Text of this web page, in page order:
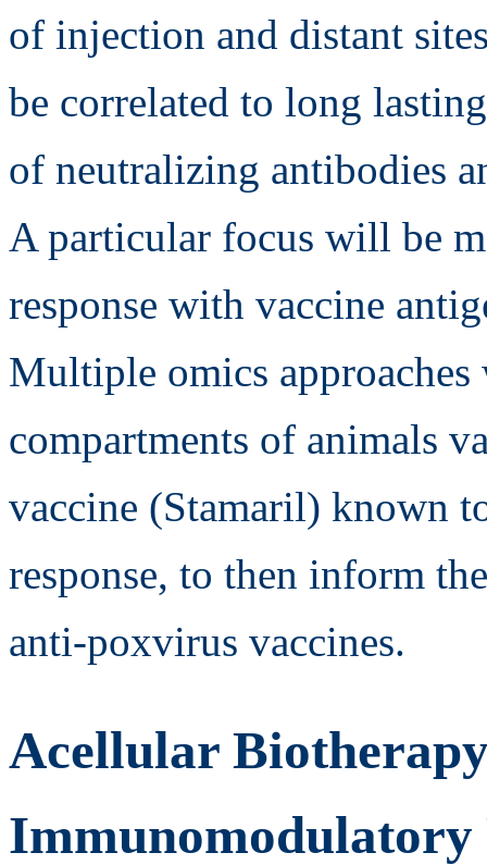
of injection and distant
be correlated to long
of neutralizing antibodies
A particular focus will be
response with vaccine
Multiple omics
compartments of animals
vaccine (Stamaril) known
response, to then inform
anti-poxvirus vaccines.
Acellular
Immunomodulatory